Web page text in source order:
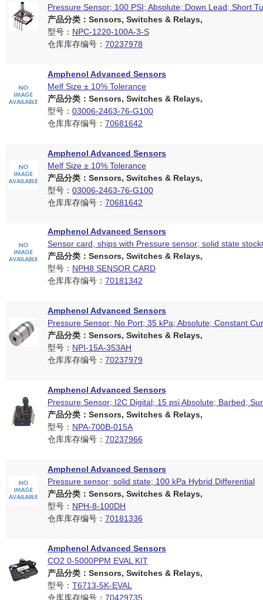
Pressure Sensor; 100 PSI; Absolute; Down Lead; Short
产品分类：Sensors, Switches & Relays,
型号： NPC-1220-100A-3-S
仓库库存编号： 70237978
Amphenol Advanced Sensors
Melf Size ± 10% Tolerance
产品分类：Sensors, Switches & Relays,
型号： 03006-2463-76-G100
仓库库存编号： 70681642
Amphenol Advanced Sensors
Melf Size ± 10% Tolerance
产品分类：Sensors, Switches & Relays,
型号： 03006-2463-76-G100
仓库库存编号： 70681642
Amphenol Advanced Sensors
Sensor card, ships with Pressure sensor; solid state
产品分类：Sensors, Switches & Relays,
型号： NPH8 SENSOR CARD
仓库库存编号： 70181342
Amphenol Advanced Sensors
Pressure Sensor; No Port; 35 kPa; Absolute; Constant
产品分类：Sensors, Switches & Relays,
型号： NPI-15A-353AH
仓库库存编号： 70237979
Amphenol Advanced Sensors
Pressure Sensor; I2C Digital; 15 psi Absolute; Barbed;
产品分类：Sensors, Switches & Relays,
型号： NPA-700B-015A
仓库库存编号： 70237966
Amphenol Advanced Sensors
Pressure sensor; solid state; 100 kPa Hybrid Differential
产品分类：Sensors, Switches & Relays,
型号： NPH-8-100DH
仓库库存编号： 70181336
Amphenol Advanced Sensors
CO2 0-5000PPM EVAL KIT
产品分类：Sensors, Switches & Relays,
型号： T6713-5K-EVAL
仓库库存编号： 70429735